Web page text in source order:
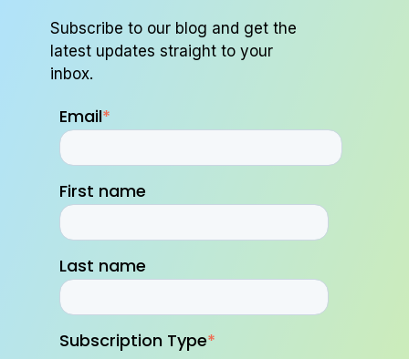
Subscribe to our blog and get the
latest updates straight to your
inbox.
Email*
First name
Last name
Subscription Type*